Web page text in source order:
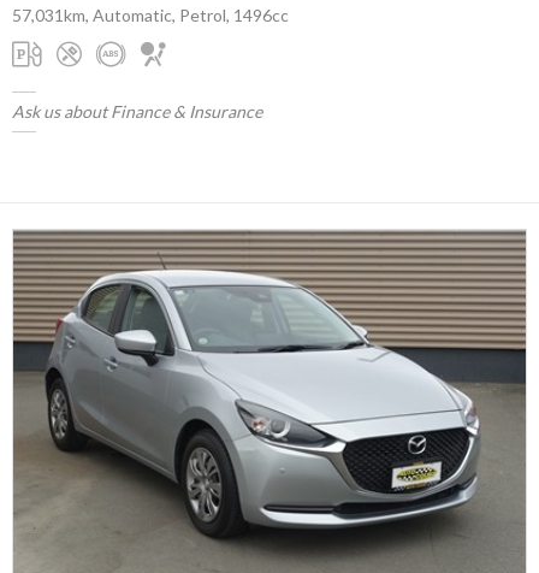
57,031km, Automatic, Petrol, 1496cc
Ask us about Finance & Insurance